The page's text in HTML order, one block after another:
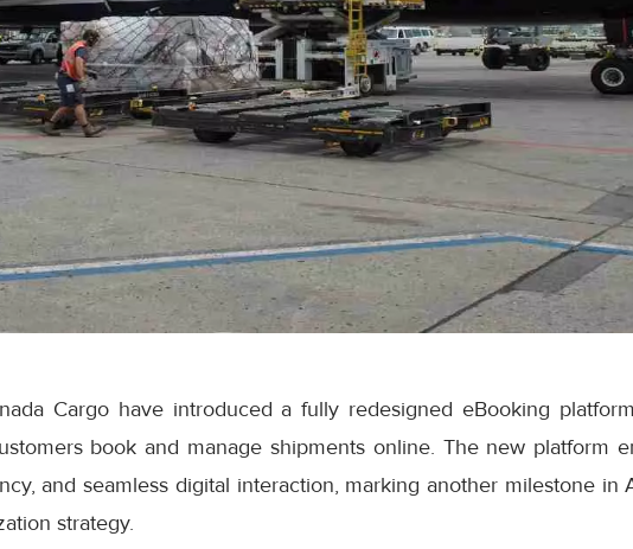
Cargo have introduced a fully redesigned eBooking
book and manage shipments online. The new platform
and seamless digital interaction, marking another milestone in
strategy.